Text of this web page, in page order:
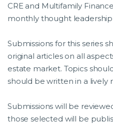
CRE and Multifamily
monthly thought leadership
Submissions for this series
original articles on all
estate market. Topics
should be written in a lively
Submissions will be
those selected will be